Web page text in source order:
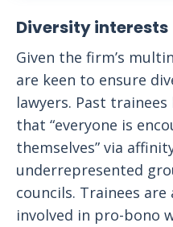
Diversity interests
Given the firm’s
are keen to ensure
lawyers. Past
that “everyone is
themselves” via
underrepresented
councils. Trainees
involved in pro-bono